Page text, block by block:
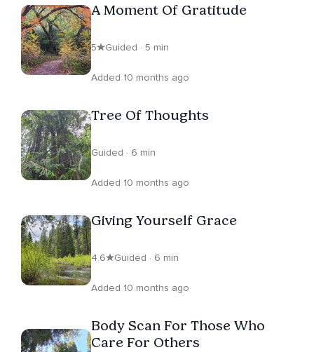
A Moment Of Gratitude
5 Guided · 5 min
Added 10 months ago
Tree Of Thoughts
Guided · 6 min
Added 10 months ago
Giving Yourself Grace
4.6 Guided · 6 min
Added 10 months ago
Body Scan For Those Who
Care For Others